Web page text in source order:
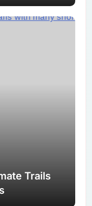
Trails